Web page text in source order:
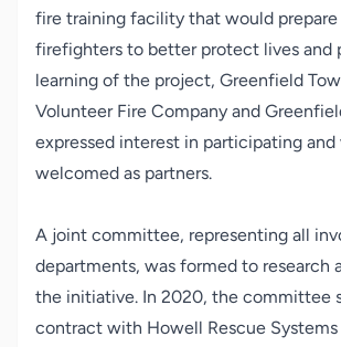
fire training facility that would prepare
firefighters to better protect lives and
learning of the project, Greenfield
Volunteer Fire Company and
expressed interest in participating and
welcomed as partners.
A joint committee, representing all
departments, was formed to research
the initiative. In 2020, the committee
contract with Howell Rescue